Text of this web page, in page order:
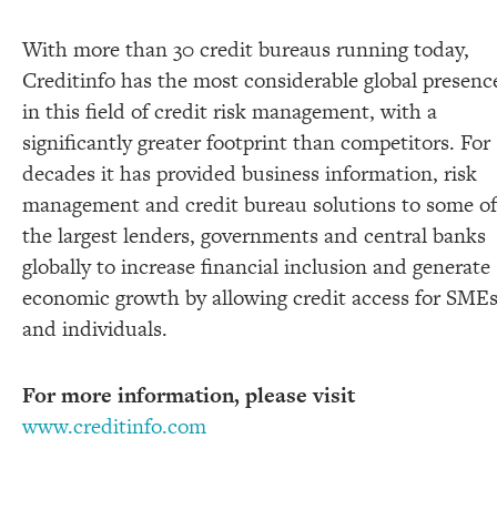
With more than 30 credit bureaus running today,
Creditinfo has the most considerable global
in this field of credit risk management, with a
significantly greater footprint than competitors. For
decades it has provided business information, risk
management and credit bureau solutions to some of
the largest lenders, governments and central banks
globally to increase financial inclusion and generate
economic growth by allowing credit access for SMEs
and individuals.
For more information, please visit
www.creditinfo.com